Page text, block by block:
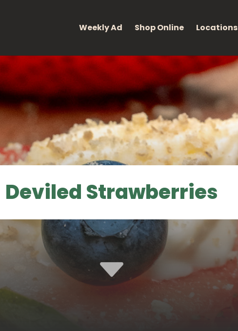
Weekly Ad Shop Online Locations
Deviled Strawberries
C